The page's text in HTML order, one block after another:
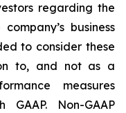
regarding the
business
to consider these
to, and not as a
measures
Non-GAAP